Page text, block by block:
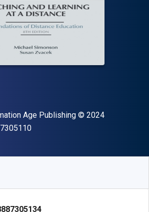
Age Publishing Copyright
© 2024
"ISBN-13 9798887305110"